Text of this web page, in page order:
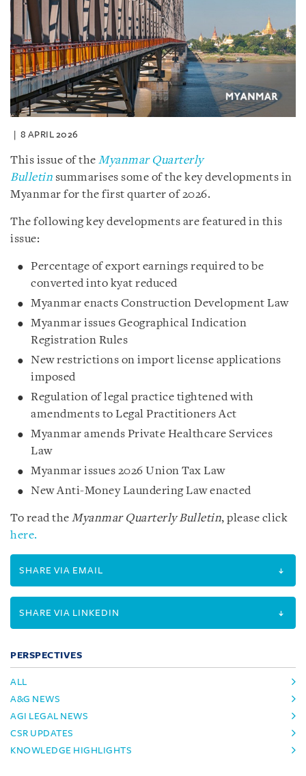
8 APRIL 2026
This issue of the Myanmar Quarterly
Bulletin summarises some of the key developments in
Myanmar for the first quarter of 2026.
The following key developments are featured in this
issue:
Percentage of export earnings required to be
converted into kyat reduced
Myanmar enacts Construction Development Law
Myanmar issues Geographical Indication
Registration Rules
New restrictions on import license applications
imposed
Regulation of legal practice tightened with
amendments to Legal Practitioners Act
Myanmar amends Private Healthcare Services
Law
Myanmar issues 2026 Union Tax Law
New Anti-Money Laundering Law enacted
To read the Myanmar Quarterly Bulletin, please click
here.
SHARE VIA EMAIL
SHARE VIA LINKEDIN
PERSPECTIVES
ALL
A&G NEWS
AGI LEGAL NEWS
CSR UPDATES
KNOWLEDGE HIGHLIGHTS